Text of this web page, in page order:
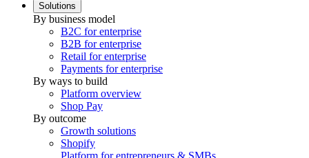
Solutions
By business model
B2C for enterprise
B2B for enterprise
Retail for enterprise
Payments for enterprise
By ways to build
Platform overview
Shop Pay
By outcome
Growth solutions
Shopify